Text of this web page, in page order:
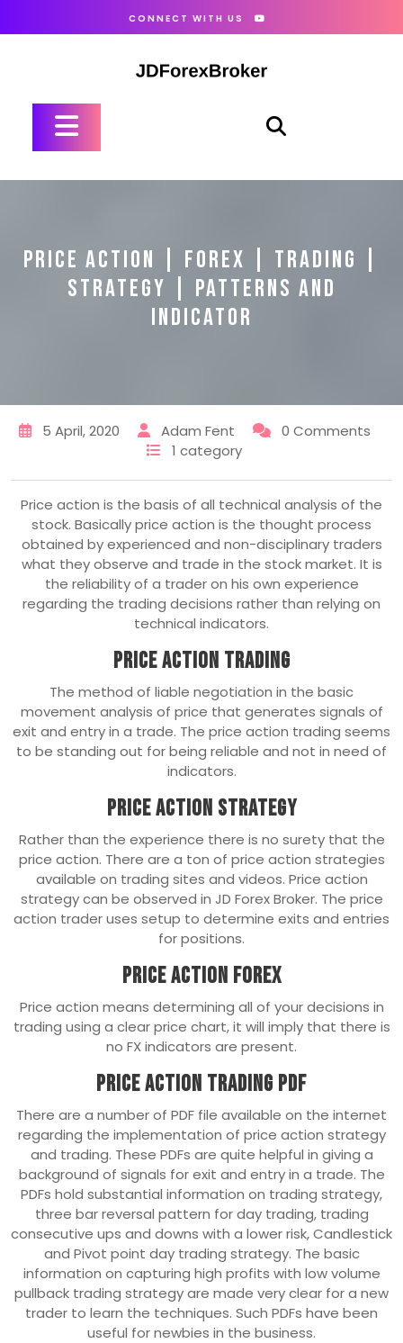
CONNECT WITH US
Open
PRICE ACTION | FOREX | TRADING |
STRATEGY | PATTERNS AND
INDICATOR
5 April, 2020 Adam Fent
0 Comments
1 category
Price action is the basis of all technical analysis of the
stock. Basically price action is the thought process
obtained by experienced and non-disciplinary traders
what they observe and trade in the stock market. It is
the reliability of a trader on his own experience
regarding the trading decisions rather than relying on
technical indicators.
Price Action Trading
The method of liable negotiation in the basic
movement analysis of price that generates signals of
exit and entry in a trade. The price action trading seems
to be standing out for being reliable and not in need of
indicators.
Price Action Strategy
Rather than the experience there is no surety that the
price action. There are a ton of price action strategies
available on trading sites and videos. Price action
strategy can be observed in JD Forex Broker. The price
action trader uses setup to determine exits and entries
for positions.
Price Action Forex
Price action means determining all of your decisions in
trading using a clear price chart, it will imply that there is
no FX indicators are present.
Price Action Trading PDF
There are a number of PDF file available on the internet
regarding the implementation of price action strategy
and trading. These PDFs are quite helpful in giving a
background of signals for exit and entry in a trade. The
PDFs hold substantial information on trading strategy,
three bar reversal pattern for day trading, trading
consecutive ups and downs with a lower risk, Candlestick
and Pivot point day trading strategy. The basic
information on capturing high profits with low volume
pullback trading strategy are made very clear for a new
trader to learn the techniques. Such PDFs have been
useful for newbies in the business.